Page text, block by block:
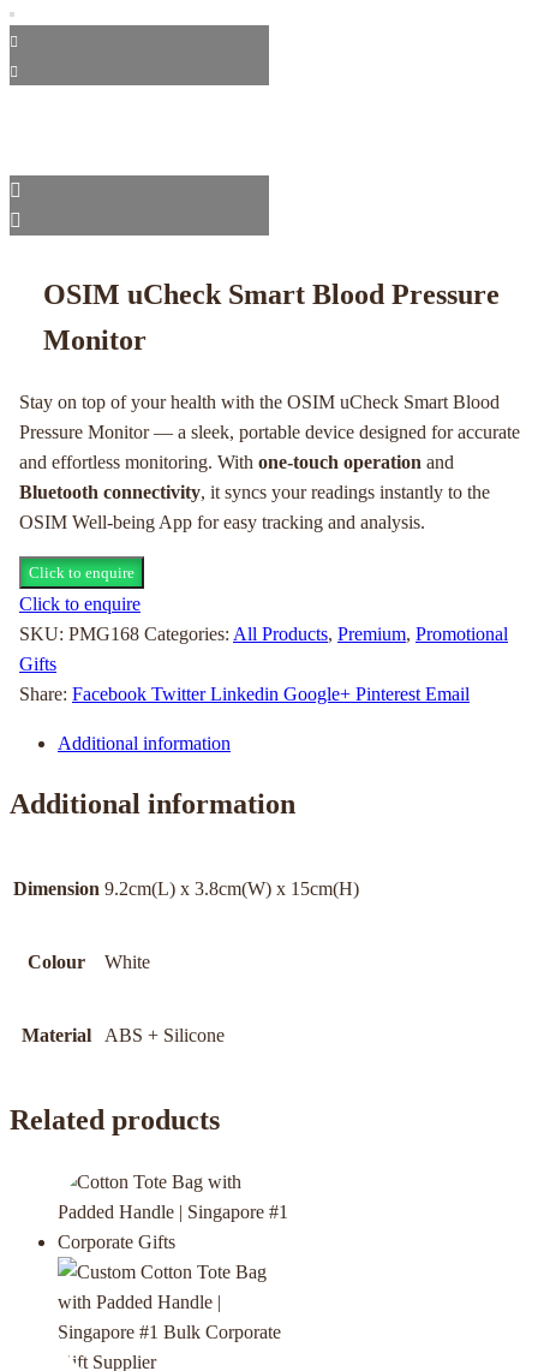
OSIM uCheck Smart Blood Pressure
Monitor
Stay on top of your health with the OSIM uCheck Smart Blood
Pressure Monitor — a sleek, portable device designed for accurate
and effortless monitoring. With one-touch operation and
Bluetooth connectivity, it syncs your readings instantly to the
OSIM Well-being App for easy tracking and analysis.
Click to enquire
Click to enquire
SKU: PMG168 Categories: All Products, Premium, Promotional
Gifts
Share: Facebook Twitter Linkedin Google+ Pinterest Email
Additional information
Additional information
Dimension 9.2cm(L) x 3.8cm(W) x 15cm(H)
Colour White
Material ABS + Silicone
Related products